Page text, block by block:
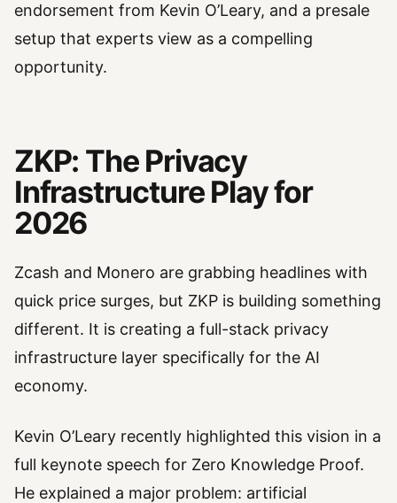
endorsement from Kevin O’Leary, and a presale
setup that experts view as a compelling
opportunity.
ZKP: The Privacy
Infrastructure Play for
2026
Zcash and Monero are grabbing headlines with
quick price surges, but ZKP is building something
different. It is creating a full-stack privacy
infrastructure layer specifically for the AI
economy.
Kevin O’Leary recently highlighted this vision in a
full keynote speech for Zero Knowledge Proof.
He explained a major problem: artificial